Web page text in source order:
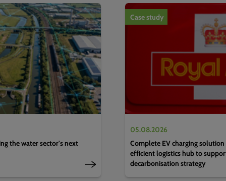
1of4
the water sector's next
Case study
05.08.2026
Complete EV charging
efficient logistics hub to
decarbonisation strategy